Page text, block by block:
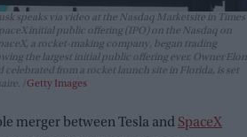
speaks via video at the Nasdaq Marketsite in Times
initial public offering (IPO) on the Nasdaq on
a rocket-making company, began trading
the largest initial public offering ever. Owner Elon
celebrated from a rocket launch site in Florida, is set
Getty Images
merger between Tesla and SpaceX